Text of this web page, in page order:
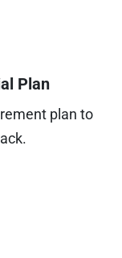
Plan
plan to